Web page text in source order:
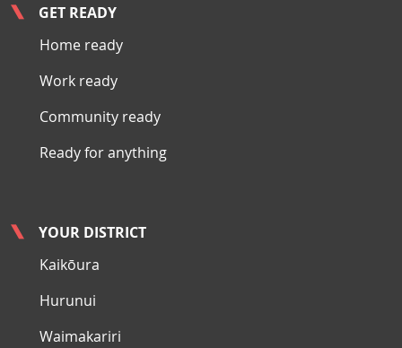
GET READY
Home ready
Work ready
Community ready
Ready for anything
YOUR DISTRICT
Kaikōura
Hurunui
Waimakariri